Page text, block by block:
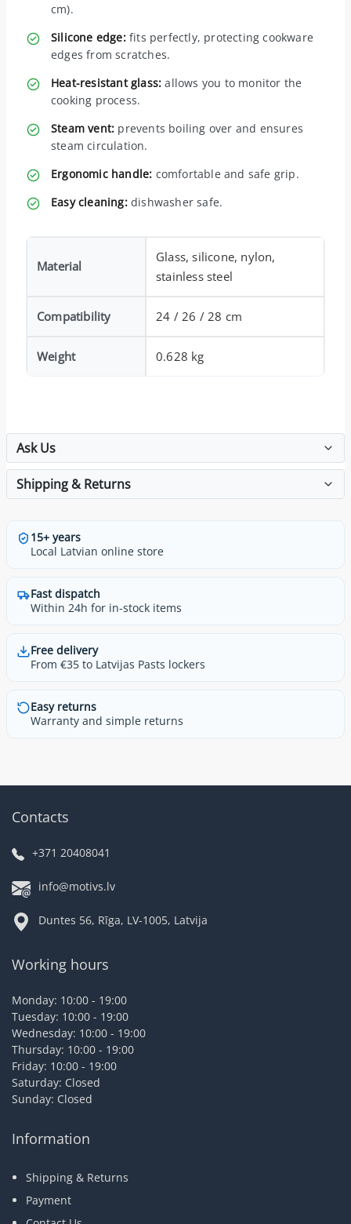
cm).
Silicone edge:fits perfectly, protecting cookware
edges from scratches.
Heat-resistant glass: allows you to monitor the
cooking process.
Steam vent: prevents boiling over and ensures
steam circulation.
Ergonomic handle: comfortable and safe grip.
Easy cleaning:dishwasher safe.
Material
Glass, silicone, nylon,
stainless steel
Compatibility 24 / 26 / 28 cm
Weight 0.628 kg
Ask Us
Shipping & Returns
15+ years
Local Latvian online store
Fast dispatch
Within 24h for in-stock items
Free delivery
From €35 to Latvijas Pasts lockers
Easy returns
Warranty and simple returns
Contacts
+371 20408041
info@motivs.lv
Duntes 56, Rīga, LV-1005, Latvija
Working hours
Monday: 10:00 - 19:00
Tuesday: 10:00 - 19:00
Wednesday: 10:00 - 19:00
Thursday: 10:00 - 19:00
Friday: 10:00 - 19:00
Saturday: Closed
Sunday: Closed
Information
Shipping & Returns
Payment